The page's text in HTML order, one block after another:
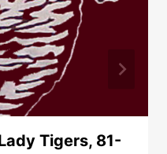
Tigers, 81-